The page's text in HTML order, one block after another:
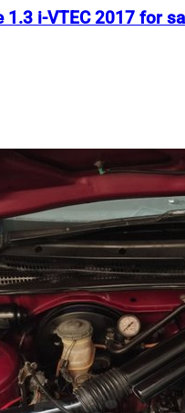
1.3 i-VTEC 2017 for